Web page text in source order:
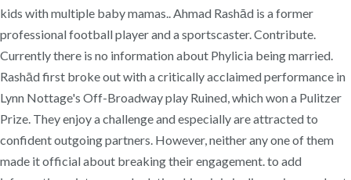
kids with multiple baby mamas.. Ahmad Rashād is a former
professional football player and a sportscaster. Contribute.
Currently there is no information about Phylicia being married.
Rashād first broke out with a critically acclaimed performance in
Lynn Nottage's Off-Broadway play Ruined, which won a Pulitzer
Prize. They enjoy a challenge and especially are attracted to
confident outgoing partners. However, neither any one of them
made it official about breaking their engagement. to add